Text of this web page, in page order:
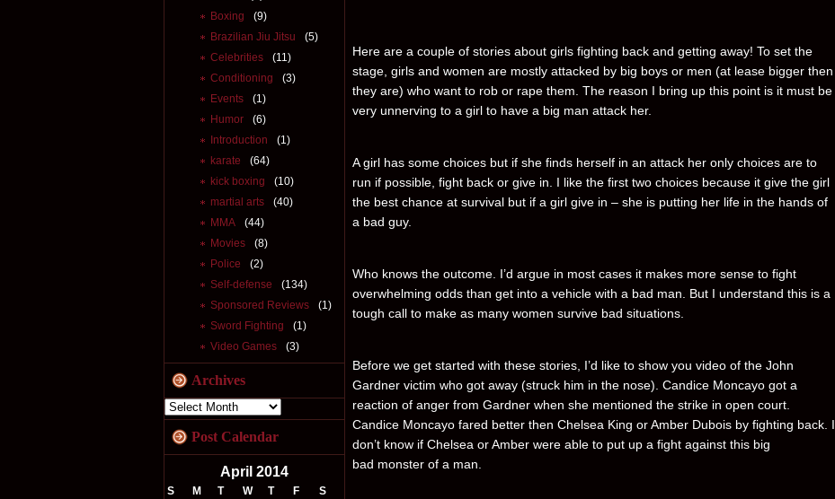
Boxing
(9)
Brazilian Jiu Jitsu
(5)
Celebrities
(11)
Conditioning
(3)
Events
(1)
Humor
(6)
Introduction
(1)
karate
(64)
kick boxing
(10)
martial arts
(40)
MMA
(44)
Movies
(8)
Police
(2)
Self-defense
(134)
Sponsored Reviews
(1)
Sword Fighting
(1)
Video Games
(3)
Archives
Post Calendar
April 2014
S M T W T F S
Here are a couple of stories about girls fighting back and getting away! To set the
stage, girls and women are mostly attacked by big boys or men (at lease bigger then
they are) who want to rob or rape them. The reason I bring up this point is it must be
very unnerving to a girl to have a big man attack her.
A girl has some choices but if she finds herself in an attack her only choices are to
run if possible, fight back or give in. I like the first two choices because it give the girl
the best chance at survival but if a girl give in – she is putting her life in the hands of
a bad guy.
Who knows the outcome. I’d argue in most cases it makes more sense to fight
overwhelming odds than get into a vehicle with a bad man. But I understand this is a
tough call to make as many women survive bad situations.
Before we get started with these stories, I’d like to show you video of the John
Gardner victim who got away (struck him in the nose). Candice Moncayo got a
reaction of anger from Gardner when she mentioned the strike in open court.
Candice Moncayo fared better then Chelsea King or Amber Dubois by fighting back. I
don’t know if Chelsea or Amber were able to put up a fight against this big
bad monster of a man.